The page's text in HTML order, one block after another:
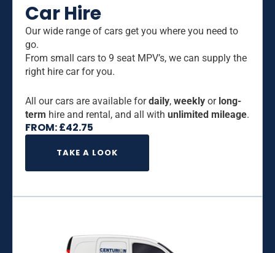
Car Hire
Our wide range of cars get you where you need to
go.
From small cars to 9 seat MPV’s, we can supply the
right hire car for you.
All our cars are available fordaily, weekly or long-
term hire and rental, and all with unlimited mileage.
FROM:£42.75
TAKE A LOOK